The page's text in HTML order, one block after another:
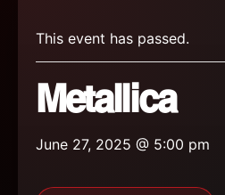
This event has passed.
Metallica
June 27, 2025 @ 5:00 pm